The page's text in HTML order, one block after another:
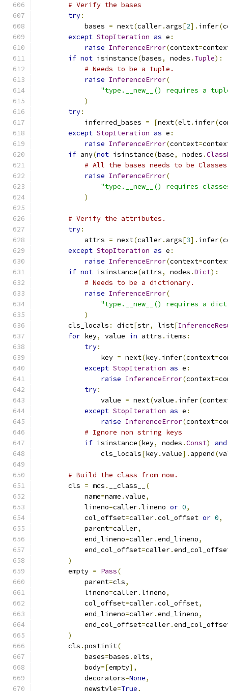
# Verify the bases
try:
            bases
= next(caller. args[2]. infer(
except StopIteration as e :
raise InferenceError(context=
if not isinstance(bases, nodes . Tuple):
# Needs to be a tuple.
raise InferenceError(
"type.__new__() requires a
)
try:
            inferred_bases
= [next(elt. infer(
except StopIteration as e :
raise InferenceError(context=
if any(not isinstance(base, nodes .
# All the bases needs to be Classes
raise InferenceError(
"type.__new__() requires
)
# Verify the attributes.
try:
            attrs
= next(caller. args[3]. infer(
except StopIteration as e :
raise InferenceError(context=
if not isinstance(attrs, nodes .Dict):
# Needs to be a dictionary.
raise InferenceError(
"type.__new__() requires a
)
        cls_locals
: dict[str, list[
for key, value in attrs . items :
try:
                key
= next(key. infer(context=
except StopIteration as e :
raise InferenceError(context=
try:
                value
= next(value . infer(
except StopIteration as e :
raise InferenceError(context=
# Ignore non string keys
if isinstance(key, nodes .Const) and
                cls_locals
[key.value]. append(
# Build the class from now.
        cls
= mcs . __class__
(
            name
=name .value,
            lineno
=caller.lineno or 0,
            col_offset
=caller.col_offset or 0,
            parent
=caller,
            end_lineno
=caller.end_lineno,
            end_col_offset
=caller.
)
        empty
= Pass(
            parent
=cls,
            lineno
=caller.lineno,
            col_offset
=caller.col_offset,
            end_lineno
=caller.end_lineno,
            end_col_offset
=caller.
)
        cls
.postinit(
            bases
=bases .elts,
            body
=[empty],
            decorators
=None,
            newstyle
=True,